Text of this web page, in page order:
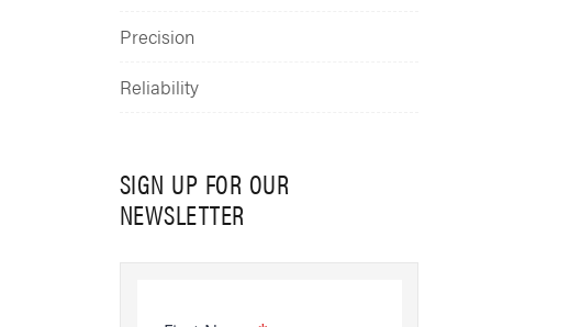
Precision
Reliability
SIGN UP FOR OUR
NEWSLETTER